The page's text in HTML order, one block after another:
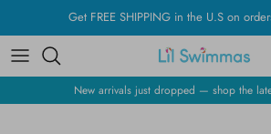
to
content
Get FREE SHIPPING in the U.S on
New arrivals just dropped — shop the